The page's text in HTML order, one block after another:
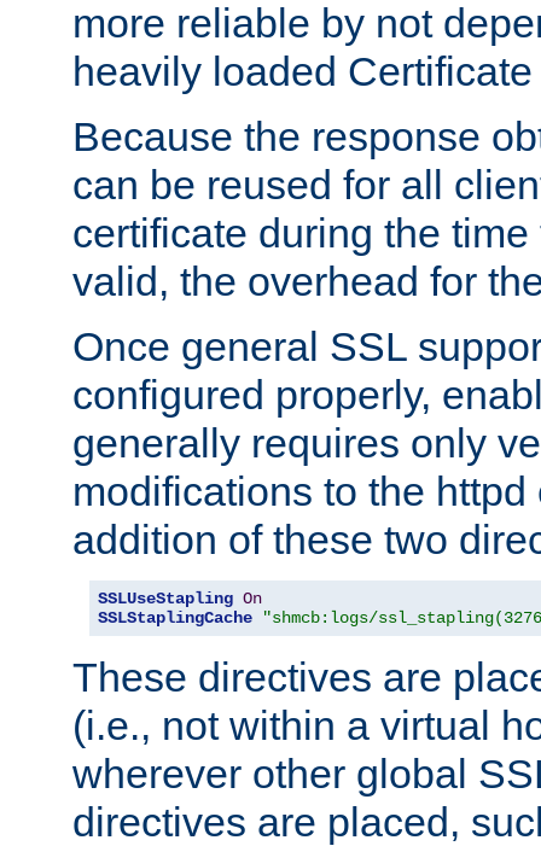
more reliable by not
heavily loaded
Because the response
can be reused for all
certificate during the
valid, the overhead for
Once general SSL
configured properly,
generally requires only
modifications to the
addition of these two
SSLUseStapling On
SSLStaplingCache
"shmcb:logs/
These directives are
(i.e., not within a virtual
wherever other global
directives are placed,